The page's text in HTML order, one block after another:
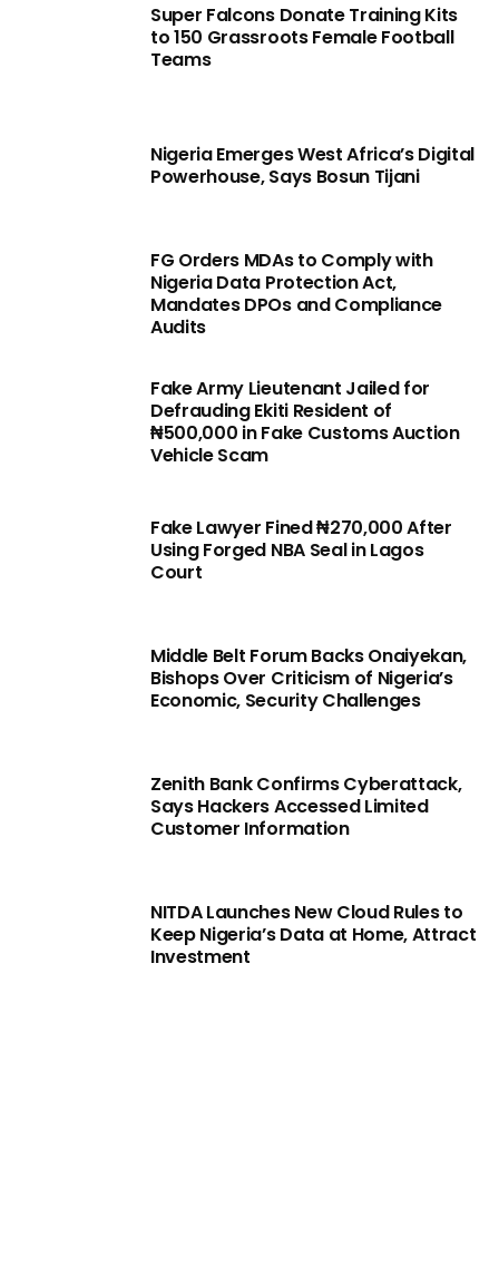
Super Falcons Donate Training Kits
to 150 Grassroots Female Football
Teams
Nigeria Emerges West Africa’s Digital
Powerhouse, Says Bosun Tijani
FG Orders MDAs to Comply with
Nigeria Data Protection Act,
Mandates DPOs and Compliance
Audits
Fake Army Lieutenant Jailed for
Defrauding Ekiti Resident of
₦500,000 in Fake Customs Auction
Vehicle Scam
Fake Lawyer Fined ₦270,000 After
Using Forged NBA Seal in Lagos
Court
Middle Belt Forum Backs Onaiyekan,
Bishops Over Criticism of Nigeria’s
Economic, Security Challenges
Zenith Bank Confirms Cyberattack,
Says Hackers Accessed Limited
Customer Information
NITDA Launches New Cloud Rules to
Keep Nigeria’s Data at Home, Attract
Investment